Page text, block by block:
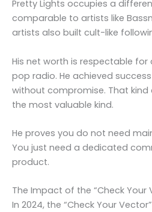
Pretty Lights occupies a
comparable to artists like
artists also built cult-like
His net worth is respectable
pop radio. He achieved
without compromise. That kind
the most valuable kind.
He proves you do not need
You just need a dedicated
product.
The Impact of the “Check Your
In 2024, the “Check Your